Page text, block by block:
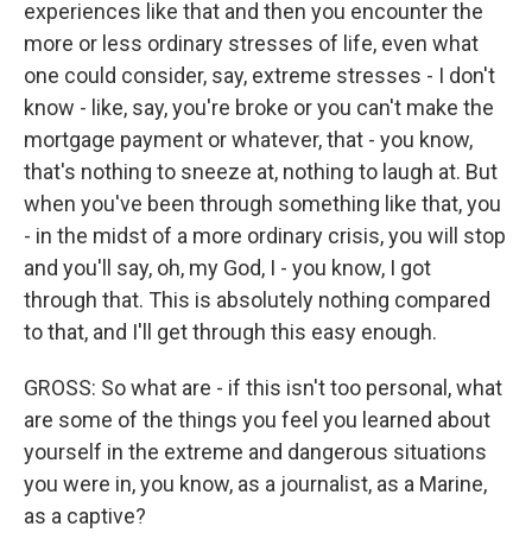
experiences like that and then you encounter the
more or less ordinary stresses of life, even what
one could consider, say, extreme stresses - I don't
know - like, say, you're broke or you can't make the
mortgage payment or whatever, that - you know,
that's nothing to sneeze at, nothing to laugh at. But
when you've been through something like that, you
- in the midst of a more ordinary crisis, you will stop
and you'll say, oh, my God, I - you know, I got
through that. This is absolutely nothing compared
to that, and I'll get through this easy enough.
GROSS: So what are - if this isn't too personal, what
are some of the things you feel you learned about
yourself in the extreme and dangerous situations
you were in, you know, as a journalist, as a Marine,
as a captive?